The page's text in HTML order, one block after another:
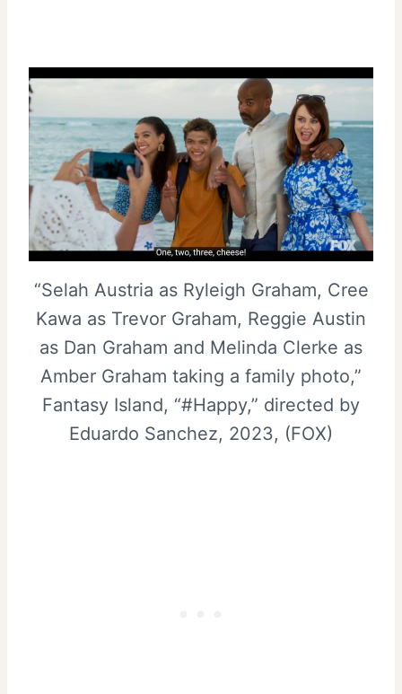
“Selah Austria as Ryleigh Graham, Cree
Kawa as Trevor Graham, Reggie Austin
as Dan Graham and Melinda Clerke as
Amber Graham taking a family photo,”
Fantasy Island, “#Happy,” directed by
Eduardo Sanchez, 2023, (FOX)